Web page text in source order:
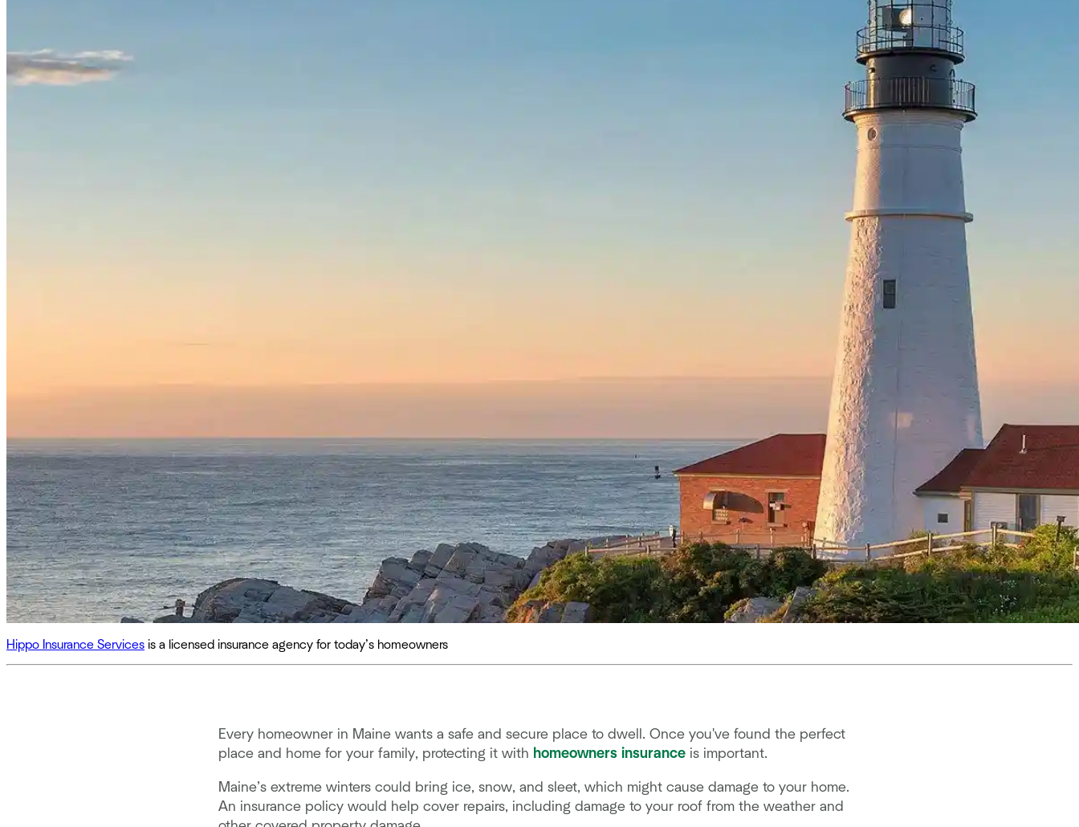
Hippo Insurance Services is a licensed insurance agency for today’s homeowners
Every homeowner in Maine wants a safe and secure place to dwell. Once you've found the perfect
place and home for your family, protecting it with homeowners insurance is important.
Maine’s extreme winters could bring ice, snow, and sleet, which might cause damage to your home.
An insurance policy would help cover repairs, including damage to your roof from the weather and